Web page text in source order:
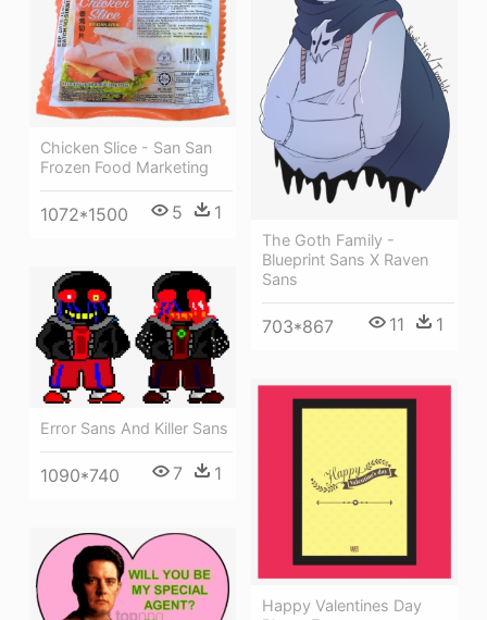
The Goth Family -
Blueprint Sans X Raven
Sans
703*867 11 1
Chicken Slice - San San
Frozen Food Marketing
1072*1500 5 1
Error Sans And Killer Sans
1090*740 7 1
Happy Valentines Day